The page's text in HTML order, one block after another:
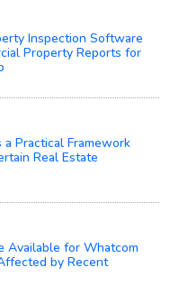
Inspection Software
Property Reports for
a Practical Framework
Real Estate
Available for Whatcom
by Recent